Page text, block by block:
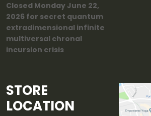
Closed Monday June 22,
2026 for secret quantum
extradimensional infinite
multiversal chronal
incursion crisis
STORE
LOCATION